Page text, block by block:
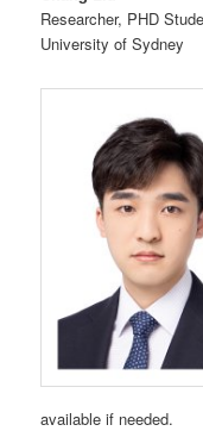
Researcher, PHD
University of Sydney
available if needed.